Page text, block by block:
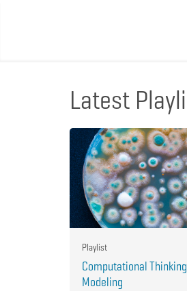
Latest
Playlist
Computational
Modeling